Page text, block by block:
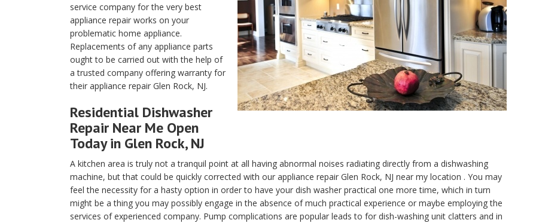
service company for the very best
appliance repair works on your
problematic home appliance.
Replacements of any appliance parts
ought to be carried out with the help of
a trusted company offering warranty for
their appliance repair Glen Rock, NJ.
Residential Dishwasher
Repair Near Me Open
Today in Glen Rock, NJ
A kitchen area is truly not a tranquil point at all having abnormal noises radiating directly from a dishwashing
machine, but that could be quickly corrected with our appliance repair Glen Rock, NJ near my location . You may
feel the necessity for a hasty option in order to have your dish washer practical one more time, which in turn
might be a thing you may possibly engage in the absence of much practical experience or maybe employing the
services of experienced company. Pump complications are popular leads to for dish-washing unit clatters and in